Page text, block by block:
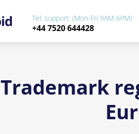
Tel. support: (Mon-Fri 9AM-6PM)
+44 7520 644428
Trademark